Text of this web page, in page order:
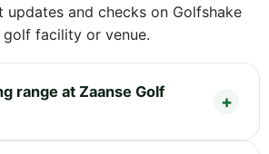
updates and checks on Golfshake
facility or venue.
range at Zaanse Golf